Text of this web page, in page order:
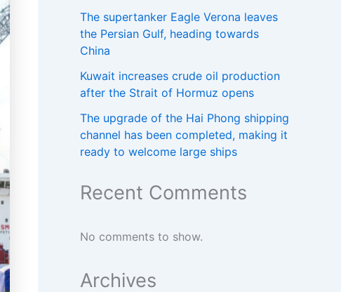
The supertanker Eagle Verona leaves
the Persian Gulf, heading towards
China
Kuwait increases crude oil production
after the Strait of Hormuz opens
The upgrade of the Hai Phong shipping
channel has been completed, making it
ready to welcome large ships
Recent Comments
No comments to show.
Archives